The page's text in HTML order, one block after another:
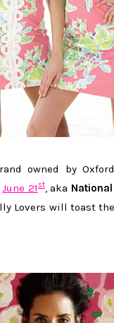
owned by
June 21st, aka
Lovers will toast